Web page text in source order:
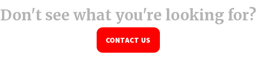
Don't see what you're looking for?
CONTACT US